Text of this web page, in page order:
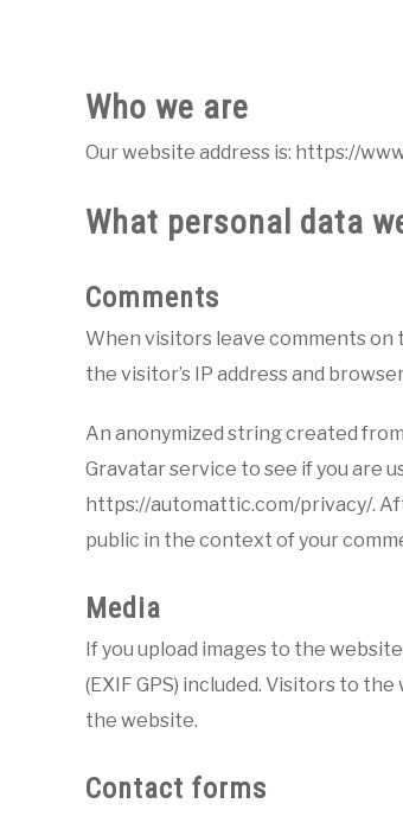
Who we are
Our website address is: https://
What personal data
Comments
When visitors leave comments on
the visitor’s IP address and
An anonymized string created
Gravatar service to see if you are
https://automattic.com/privacy/.
public in the context of your
Media
If you upload images to the
(EXIF GPS) included. Visitors to
the website.
Contact forms